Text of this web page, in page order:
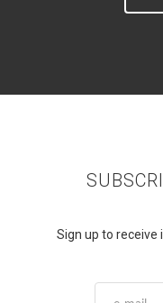
Sign up to